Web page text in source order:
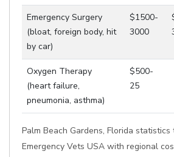
Emergency Surgery
(bloat, foreign body, hit
by car)
$1500-
3000
Oxygen Therapy
(heart failure,
pneumonia, asthma)
$500-
25
Palm Beach Gardens, Florida statistics
Emergency Vets USA with regional